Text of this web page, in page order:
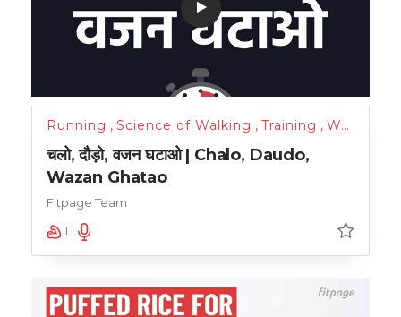
Running , Science of Walking , Training , Walking
चलो, दौड़ो, वजन घटाओ | Chalo, Daudo,
Wazan Ghatao
Fitpage Team
1